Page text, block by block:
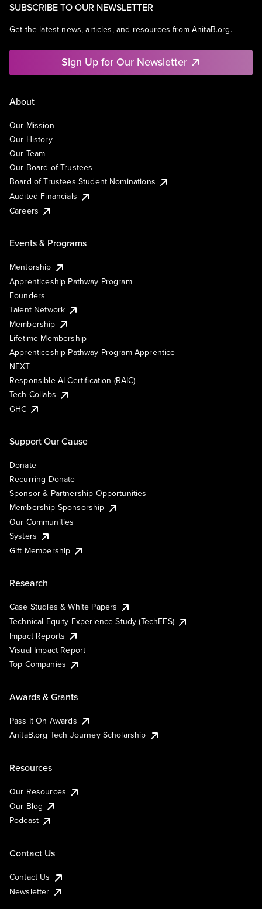
SUBSCRIBE TO OUR NEWSLETTER
Get the latest news, articles, and resources from AnitaB.org.
Sign Up for Our Newsletter
About
Our Mission
Our History
Our Team
Our Board of Trustees
Board of Trustees Student Nominations
Audited Financials
Careers
Events & Programs
Mentorship
Apprenticeship Pathway Program
Founders
Talent Network
Membership
Lifetime Membership
Apprenticeship Pathway Program Apprentice
NEXT
Responsible AI Certification (RAIC)
Tech Collabs
GHC
Support Our Cause
Donate
Recurring Donate
Sponsor & Partnership Opportunities
Membership Sponsorship
Our Communities
Systers
Gift Membership
Research
Case Studies & White Papers
Technical Equity Experience Study (TechEES)
Impact Reports
Visual Impact Report
Top Companies
Awards & Grants
Pass It On Awards
AnitaB.org Tech Journey Scholarship
Resources
Our Resources
Our Blog
Podcast
Contact Us
Contact Us
Newsletter